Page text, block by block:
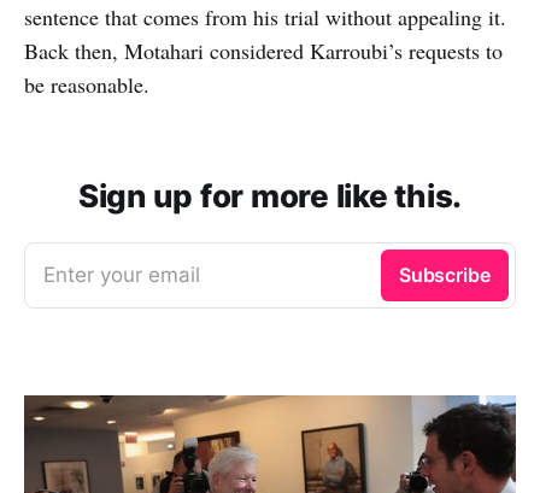
sentence that comes from his trial without appealing it.
Back then, Motahari considered Karroubi’s requests to
be reasonable.
Sign up for more like this.
Enter your email Subscribe